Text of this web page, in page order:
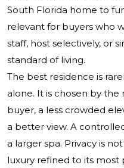
South Florida home to
relevant for buyers who
staff, host selectively, or
standard of living.
The best residence is
alone. It is chosen by
buyer, a less crowded
a better view. A
a larger spa. Privacy is
luxury refined to its most